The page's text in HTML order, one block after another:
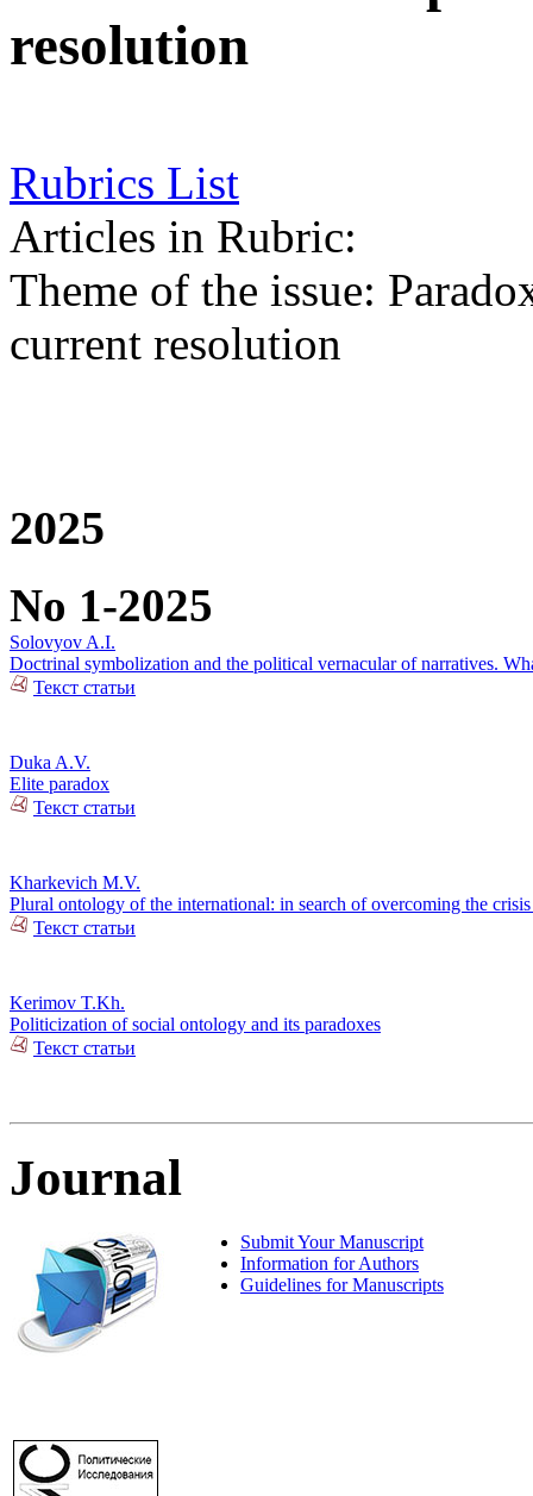
resolution
Rubrics List
Articles in Rubric:
Theme of the issue:
current resolution
2025
No 1-2025
Solovyov A.I.
Doctrinal symbolization and the political vernacular of narratives.
Текст статьи
Duka A.V.
Elite paradox
Текст статьи
Kharkevich M.V.
Plural ontology of the international: in search of overcoming the
Текст статьи
Kerimov T.Kh.
Politicization of social ontology and its paradoxes
Текст статьи
Journal
Submit Your Manuscript
Information for Authors
Guidelines for Manuscripts